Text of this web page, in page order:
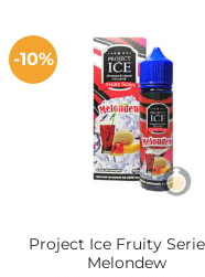
multiple
variants.
The
options
may
be
chosen
product
page
-10%
Project Ice Fruity
Melondew